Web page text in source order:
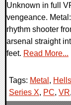
Unknown in full
vengeance.
rhythm shooter
arsenal straight
feet. Read More...
Tags: Metal ,
Series X, PC, VR,